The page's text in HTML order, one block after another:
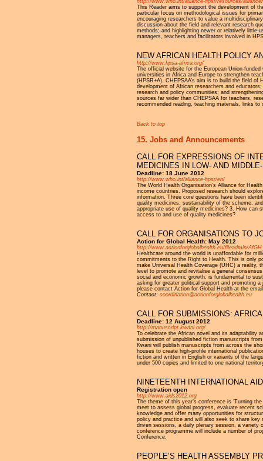
This Reader aims to support the development of
particular focus on methodological issues for
encouraging researchers to value a
discussion about the field and relevant research
methods; and highlighting newer or relatively
managers, teachers and facilitators involved in
NEW AFRICAN HEALTH POLICY
http://www.hpsa-africa.org/
The official website for the European Union-
universities in Africa and Europe to strengthen
(HPSR+A). CHEPSAA’s aim is to build the field
development of African researchers and
research and policy communities; and
sources far wider than CHEPSAA for teachers,
recommended reading, teaching materials, links
Back to top
15. Jobs and Announcements
CALL FOR EXPRESSIONS OF
MEDICINES IN LOW- AND
Deadline: 18 June 2012
http://www.who.int/alliance-hpsr/en/
The World Health Organisation’s Alliance for
income countries. Proposed research should
information. Three core questions have been
quality medicines, sustainability of the scheme,
appropriate use of quality medicines? 3. How can
access to and use of quality medicines?
CALL FOR ORGANISATIONS TO
Action for Global Health: May 2012
http://www.actionforglobalhealth.eu/fileadmin/
Healthcare around the world is unaffordable for
commitments to the Right to Health. This is only
make Universal Health Coverage (UHC) a reality,
level to promote and revitalise a general
social and economic growth, is fundamental to
asking for greater political support and promoting
please contact Action for Global Health at the
Contact: coordination@actionforglobalhealth.eu
CALL FOR SUBMISSIONS:
Deadline: 12 August 2012
http://manuscript.kwani.org/
To celebrate the African novel and its adaptability
submission of unpublished fiction manuscripts
Kwani will publish manuscripts from across the
houses to create high-profile international
fiction and written in English or variants of the
under 500 copies and limited to one national
NINETEENTH INTERNATIONAL
Registration open
http://www.aids2012.org
The theme of this year’s conference is ‘Turning
meet to assess global progress, evaluate recent
knowledge and offer many opportunities for
policy and practice and will also seek to share
driven sessions, a daily plenary session, a variety
conference programme will include a number of
Conference.
PEOPLE’S HEALTH ASSEMBLY